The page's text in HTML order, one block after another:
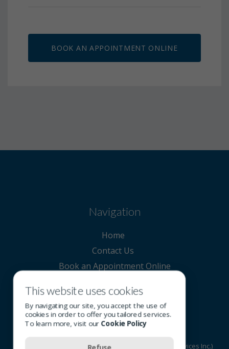
BOOK AN APPOINTMENT ONLINE
Navigation
Home
Contact Us
Book an Appointment Online
Contact Us
© 2026 All rights reserved - OSI Group (Optometric Services Inc.)
This website uses cookies
By navigating our site, you accept the use of
cookies in order to offer you tailored services.
To learn more, visit our Cookie Policy